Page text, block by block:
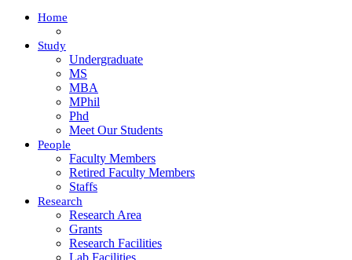
Home
Study
Undergraduate
MS
MBA
MPhil
Phd
Meet Our Students
People
Faculty Members
Retired Faculty Members
Staffs
Research
Research Area
Grants
Research Facilities